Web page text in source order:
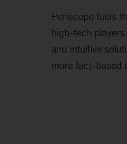
Periscope fuels
high-tech
and intuitive
more fact-based